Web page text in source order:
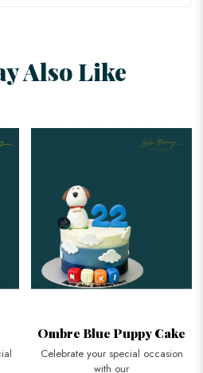
Also Like
Ombre Blue Puppy Cake
Celebrate your special occasion
with our